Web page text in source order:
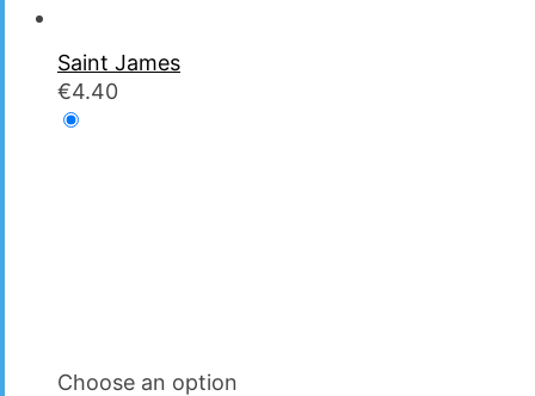
Saint James
€4.40
Choose an option